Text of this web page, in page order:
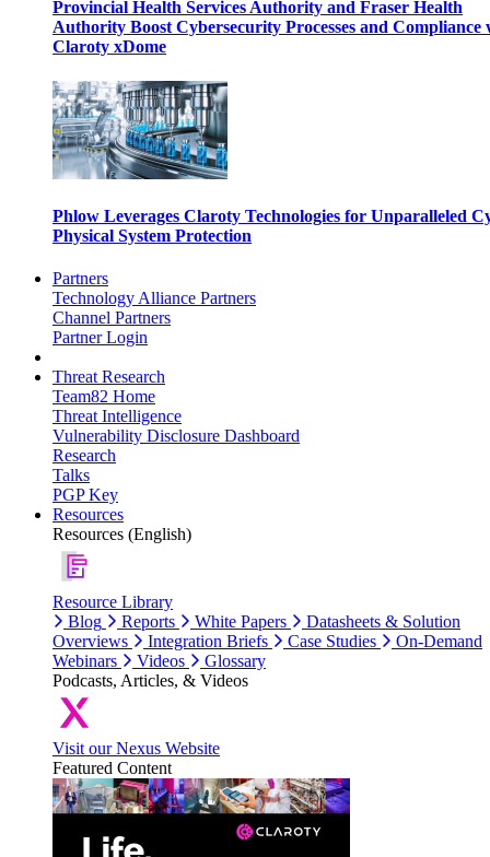
Provincial Health Services Authority and Fraser Health
Authority Boost Cybersecurity Processes and Compliance
Claroty xDome
Phlow Leverages Claroty Technologies for Unparalleled
Physical System Protection
Partners
Technology Alliance Partners
Channel Partners
Partner Login
Threat Research
Team82 Home
Threat Intelligence
Vulnerability Disclosure Dashboard
Research
Talks
PGP Key
Resources
Resources (English)
Resource Library
Blog
Reports White Papers
Datasheets & Solution
Overviews
Integration Briefs Case Studies
On-Demand
Webinars
Videos
Glossary
Podcasts, Articles, & Videos
Visit our Nexus Website
Featured Content